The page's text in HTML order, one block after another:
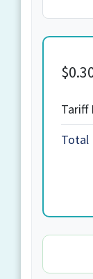
$
Tariff
Total